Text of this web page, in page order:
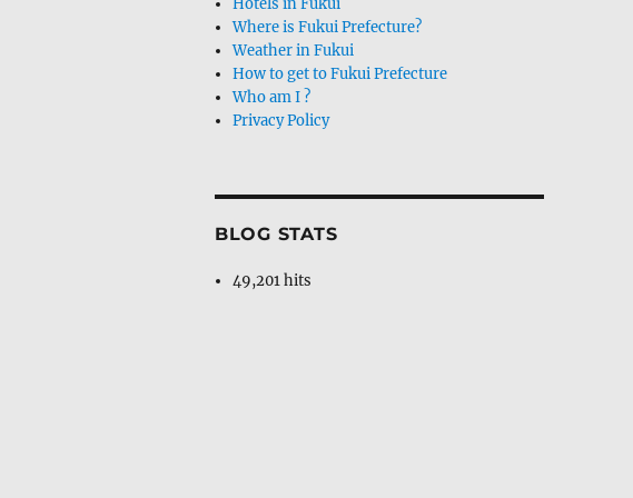
Where is Fukui Prefecture?
Weather in Fukui
How to get to Fukui Prefecture
Who am I ?
Privacy Policy
BLOG STATS
49,201 hits